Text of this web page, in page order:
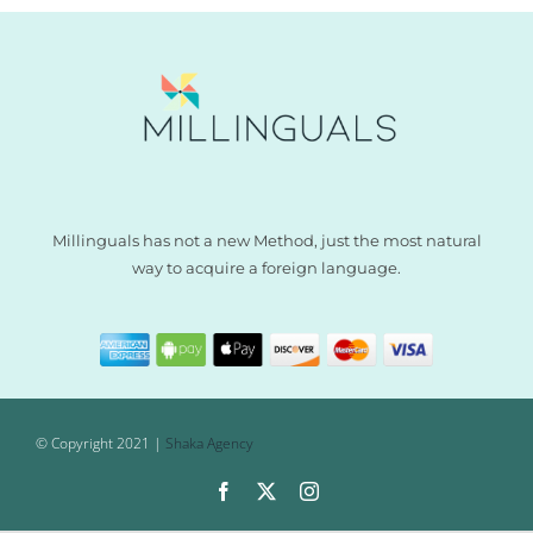
Millinguals has not a new Method, just the most natural
way to acquire a foreign language.
© Copyright 2021 | Shaka Agency